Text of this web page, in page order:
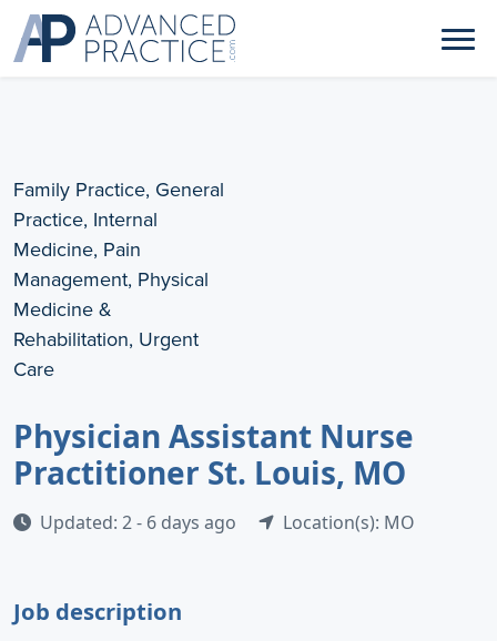
Family Practice, General
Practice, Internal
Medicine, Pain
Management, Physical
Medicine &
Rehabilitation, Urgent
Care
Physician Assistant Nurse
Practitioner St. Louis, MO
Updated: 2 - 6 days ago Location(s): MO
Job description